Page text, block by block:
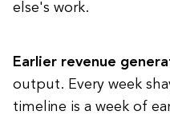
else's work.
Earlier revenue
output. Every week
timeline is a week of